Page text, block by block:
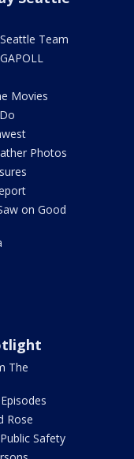
Team
Movies
Photos
on Good
The
Rose
Safety